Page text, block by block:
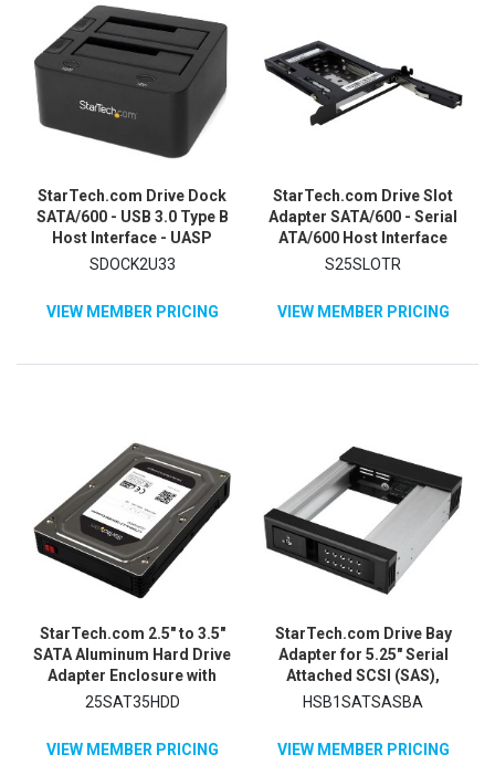
StarTech.com Drive Dock
SATA/600 - USB 3.0 Type B
Host Interface - UASP
Support External - Black
SDOCK2U33
VIEW MEMBER PRICING
StarTech.com Drive Slot
Adapter SATA/600 - Serial
ATA/600 Host Interface
Internal - Black
S25SLOTR
VIEW MEMBER PRICING
StarTech.com 2.5" to 3.5"
SATA Aluminum Hard Drive
Adapter Enclosure with
SSD / HDD Height up to
25SAT35HDD
VIEW MEMBER PRICING
StarTech.com Drive Bay
Adapter for 5.25" Serial
Attached SCSI (SAS),
SATA/600 - Serial ATA/600
HSB1SATSASBA
VIEW MEMBER PRICING